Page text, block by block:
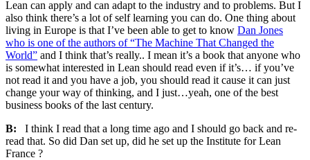
Lean can apply and can adapt to the industry and to problems. But I
also think there’s a lot of self learning you can do. One thing about
living in Europe is that I’ve been able to get to know Dan Jones
who is one of the authors of “The Machine That Changed the
World” and I think that’s really.. I mean it’s a book that anyone who
is somewhat interested in Lean should read even if it’s… if you’ve
not read it and you have a job, you should read it cause it can just
change your way of thinking, and I just…yeah, one of the best
business books of the last century.
B: I think I read that a long time ago and I should go back and re-
read that. So did Dan set up, did he set up the Institute for Lean
France ?